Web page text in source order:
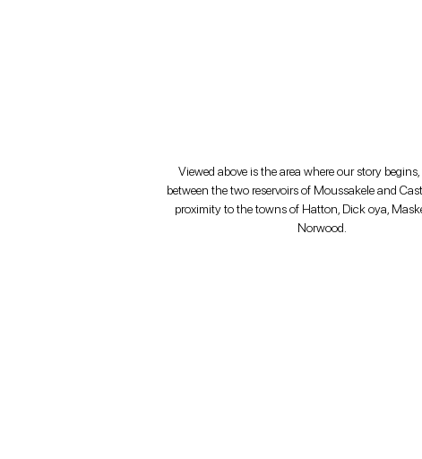
Viewed above is the area where our story begins,
between the two reservoirs of Moussakele and
proximity to the towns of Hatton, Dick oya,
Norwood.